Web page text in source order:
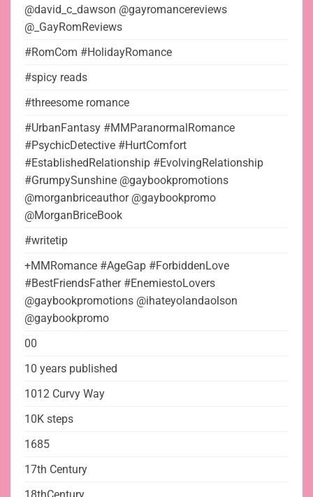
@david_c_dawson @gayromancereviews
@_GayRomReviews
#RomCom #HolidayRomance
#spicy reads
#threesome romance
#UrbanFantasy #MMParanormalRomance
#PsychicDetective #HurtComfort
#EstablishedRelationship #EvolvingRelationship
#GrumpySunshine @gaybookpromotions
@morganbriceauthor @gaybookpromo
@MorganBriceBook
#writetip
+MMRomance #AgeGap #ForbiddenLove
#BestFriendsFather #EnemiestoLovers
@gaybookpromotions @ihateyolandaolson
@gaybookpromo
00
10 years published
1012 Curvy Way
10K steps
1685
17th Century